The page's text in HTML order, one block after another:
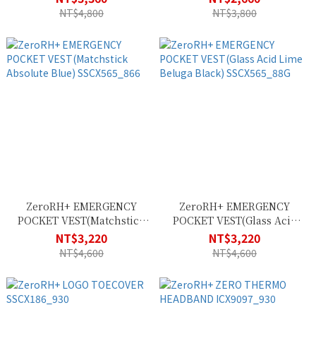
Pretender) SSCU382_13G
NT$4,800 NT$3,800
ZeroRH+ EMERGENCY
POCKET VEST(Matchstick
Absolute Blue)
SSCX565_866
NT$3,220
NT$4,600
ZeroRH+ EMERGENCY
POCKET VEST(Glass Acid
Lime Beluga Black)
SSCX565_88G
NT$3,220
NT$4,600